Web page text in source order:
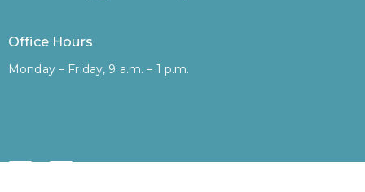
Office Hours
Monday – Friday, 9 a.m. – 1 p.m.